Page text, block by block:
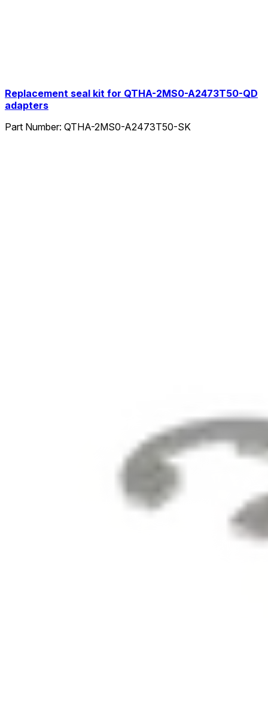
Replacement seal kit for QTHA-2MS0-A2473T50-QD
adapters
Part Number: QTHA-2MS0-A2473T50-SK